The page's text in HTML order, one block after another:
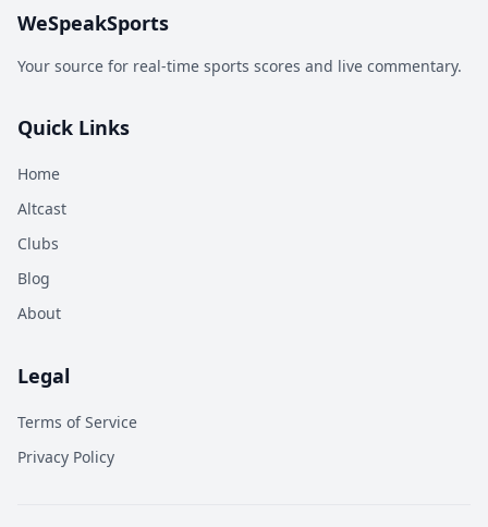
WeSpeakSports
Your source for real-time sports scores and live commentary.
Quick Links
Home
Altcast
Clubs
Blog
About
Legal
Terms of Service
Privacy Policy